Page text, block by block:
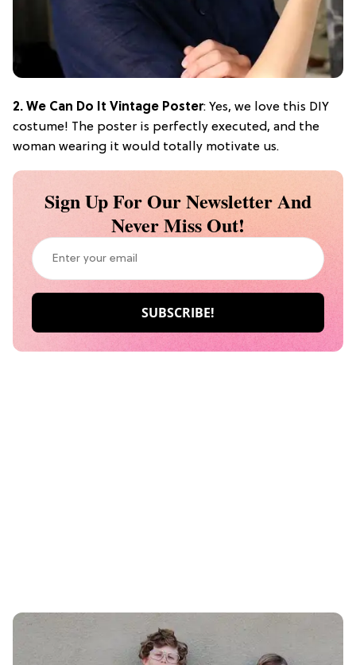
2. We Can Do It Vintage Poster: Yes, we love this DIY
costume! The poster is perfectly executed, and the
woman wearing it would totally motivate us.
Sign Up For Our Newsletter And
Never Miss Out!